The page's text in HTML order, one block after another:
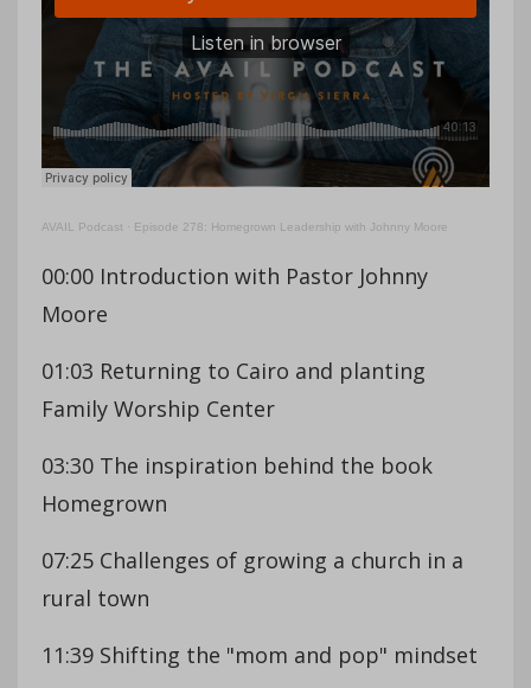
AVAIL Podcast · Episode 278: Homegrown Leadership with Johnny Moore
00:00 Introduction with Pastor Johnny
Moore
01:03 Returning to Cairo and planting
Family Worship Center
03:30 The inspiration behind the book
Homegrown
07:25 Challenges of growing a church in a
rural town
11:39 Shifting the "mom and pop" mindset